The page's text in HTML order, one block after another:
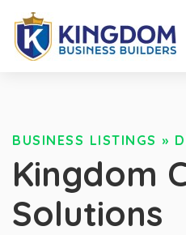
BUSINESS LISTINGS »
Kingdom
Solutions